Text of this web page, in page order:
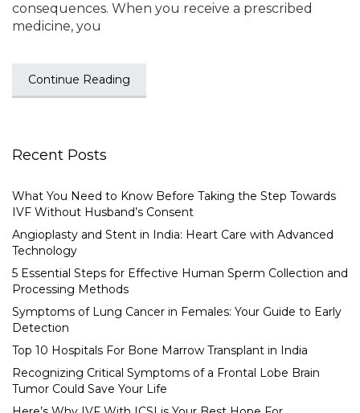
consequences. When you receive a prescribed
medicine, you
Continue Reading
Recent Posts
What You Need to Know Before Taking the Step Towards
IVF Without Husband’s Consent
Angioplasty and Stent in India: Heart Care with Advanced
Technology
5 Essential Steps for Effective Human Sperm Collection and
Processing Methods
Symptoms of Lung Cancer in Females: Your Guide to Early
Detection
Top 10 Hospitals For Bone Marrow Transplant in India
Recognizing Critical Symptoms of a Frontal Lobe Brain
Tumor Could Save Your Life